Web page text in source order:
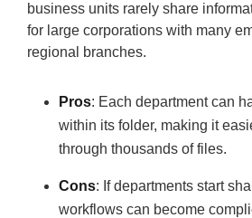
business units rarely share
for large corporations with many
regional branches.
Pros: Each department can
within its folder, making it
through thousands of files.
Cons: If departments start
workflows can become